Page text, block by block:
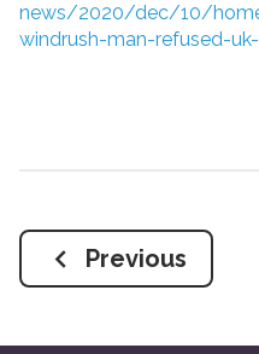
news/2020/dec/10/
windrush-man-refused-
Previous